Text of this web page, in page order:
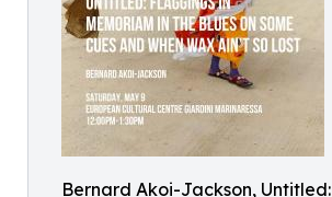
Bernard Akoi-Jackson, Untitled: